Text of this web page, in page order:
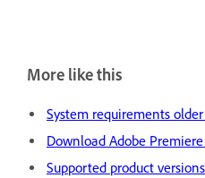
More like this
System requirements
Download Adobe
Supported product versions